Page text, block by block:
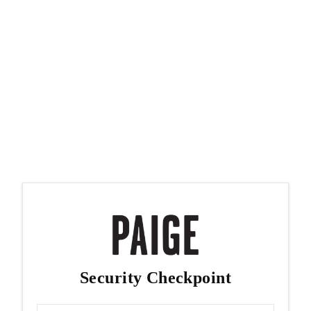
Security Checkpoint